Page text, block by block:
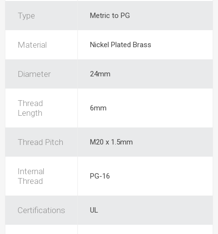
Type Metric to PG
Material Nickel Plated Brass
Diameter 24mm
Thread
Length
6mm
Thread Pitch M20 x 1.5mm
Internal
Thread
PG-16
Certifications UL